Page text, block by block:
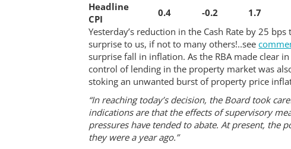
Headline
CPI
0.4 -0.2 1.7
Yesterday’s reduction in the Cash Rate by 25
surprise to us, if not to many others!..see
surprise fall in inflation. As the RBA made clear
control of lending in the property market was
stoking an unwanted burst of property price
“In reaching today’s decision, the Board took
indications are that the effects of supervisory
pressures have tended to abate. At present, the
they were a year ago.”